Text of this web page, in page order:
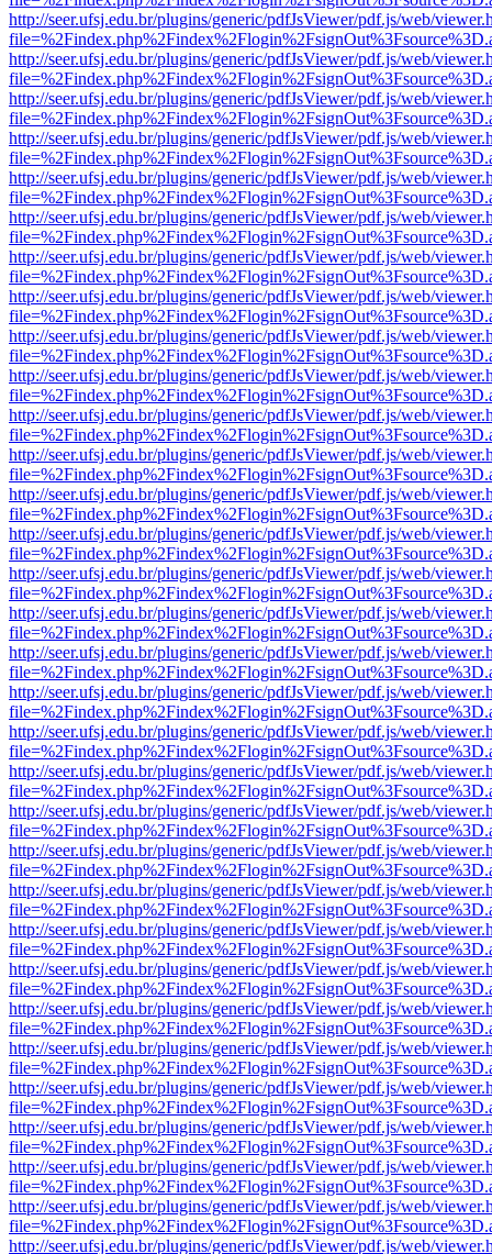
http://seer.ufsj.edu.br/plugins/generic/pdfJsViewer/pdf.js/web/
http://seer.ufsj.edu.br/plugins/generic/pdfJsViewer/pdf.js/web/
http://seer.ufsj.edu.br/plugins/generic/pdfJsViewer/pdf.js/web/
http://seer.ufsj.edu.br/plugins/generic/pdfJsViewer/pdf.js/web/
http://seer.ufsj.edu.br/plugins/generic/pdfJsViewer/pdf.js/web/
http://seer.ufsj.edu.br/plugins/generic/pdfJsViewer/pdf.js/web/
http://seer.ufsj.edu.br/plugins/generic/pdfJsViewer/pdf.js/web/
http://seer.ufsj.edu.br/plugins/generic/pdfJsViewer/pdf.js/web/
http://seer.ufsj.edu.br/plugins/generic/pdfJsViewer/pdf.js/web/
http://seer.ufsj.edu.br/plugins/generic/pdfJsViewer/pdf.js/web/
http://seer.ufsj.edu.br/plugins/generic/pdfJsViewer/pdf.js/web/
http://seer.ufsj.edu.br/plugins/generic/pdfJsViewer/pdf.js/web/
http://seer.ufsj.edu.br/plugins/generic/pdfJsViewer/pdf.js/web/
http://seer.ufsj.edu.br/plugins/generic/pdfJsViewer/pdf.js/web/
http://seer.ufsj.edu.br/plugins/generic/pdfJsViewer/pdf.js/web/
http://seer.ufsj.edu.br/plugins/generic/pdfJsViewer/pdf.js/web/
http://seer.ufsj.edu.br/plugins/generic/pdfJsViewer/pdf.js/web/
http://seer.ufsj.edu.br/plugins/generic/pdfJsViewer/pdf.js/web/
http://seer.ufsj.edu.br/plugins/generic/pdfJsViewer/pdf.js/web/
http://seer.ufsj.edu.br/plugins/generic/pdfJsViewer/pdf.js/web/
http://seer.ufsj.edu.br/plugins/generic/pdfJsViewer/pdf.js/web/
http://seer.ufsj.edu.br/plugins/generic/pdfJsViewer/pdf.js/web/
http://seer.ufsj.edu.br/plugins/generic/pdfJsViewer/pdf.js/web/
http://seer.ufsj.edu.br/plugins/generic/pdfJsViewer/pdf.js/web/
http://seer.ufsj.edu.br/plugins/generic/pdfJsViewer/pdf.js/web/
http://seer.ufsj.edu.br/plugins/generic/pdfJsViewer/pdf.js/web/
http://seer.ufsj.edu.br/plugins/generic/pdfJsViewer/pdf.js/web/
http://seer.ufsj.edu.br/plugins/generic/pdfJsViewer/pdf.js/web/
http://seer.ufsj.edu.br/plugins/generic/pdfJsViewer/pdf.js/web/
http://seer.ufsj.edu.br/plugins/generic/pdfJsViewer/pdf.js/web/
http://seer.ufsj.edu.br/plugins/generic/pdfJsViewer/pdf.js/web/
http://seer.ufsj.edu.br/plugins/generic/pdfJsViewer/pdf.js/web/